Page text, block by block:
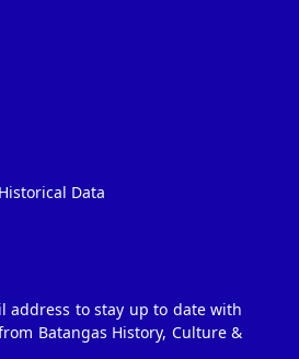
Data
address to stay up to date with
Batangas History, Culture &